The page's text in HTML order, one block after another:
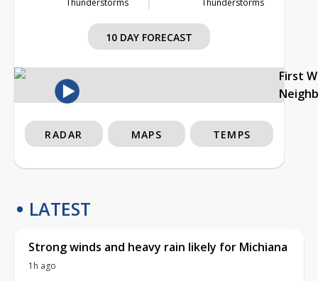
10 DAY FORECAST
First
RADAR MAPS TEMPS
LATEST
Strong winds and heavy rain likely for Michiana
1h ago